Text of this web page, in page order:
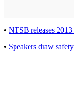
• NTSB releases
• Speakers draw